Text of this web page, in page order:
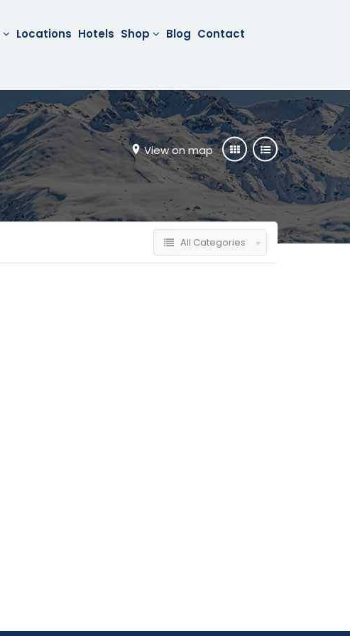
Locations Hotels Shop Blog Contact
View on map
All Categories